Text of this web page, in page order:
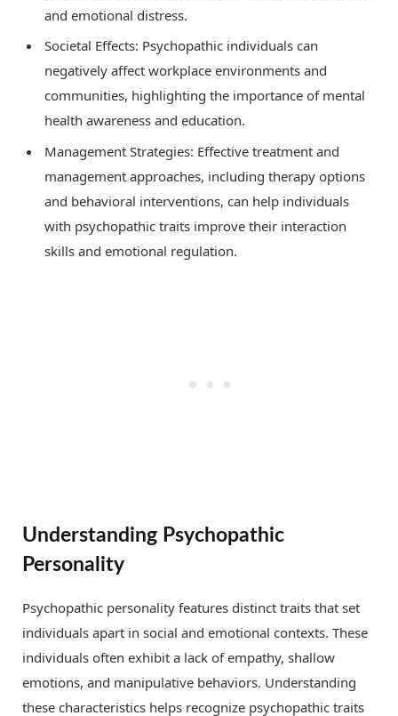
and emotional distress.
Societal Effects: Psychopathic individuals can
negatively affect workplace environments and
communities, highlighting the importance of mental
health awareness and education.
Management Strategies: Effective treatment and
management approaches, including therapy options
and behavioral interventions, can help individuals
with psychopathic traits improve their interaction
skills and emotional regulation.
Understanding Psychopathic
Personality
Psychopathic personality features distinct traits that set
individuals apart in social and emotional contexts. These
individuals often exhibit a lack of empathy, shallow
emotions, and manipulative behaviors. Understanding
these characteristics helps recognize psychopathic traits